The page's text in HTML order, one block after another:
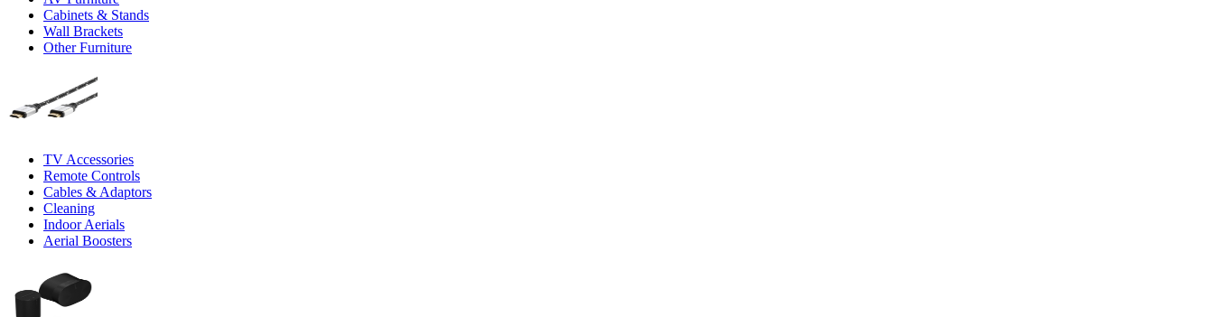
Cabinets & Stands
Wall Brackets
Other Furniture
TV Accessories
Remote Controls
Cables & Adaptors
Cleaning
Indoor Aerials
Aerial Boosters